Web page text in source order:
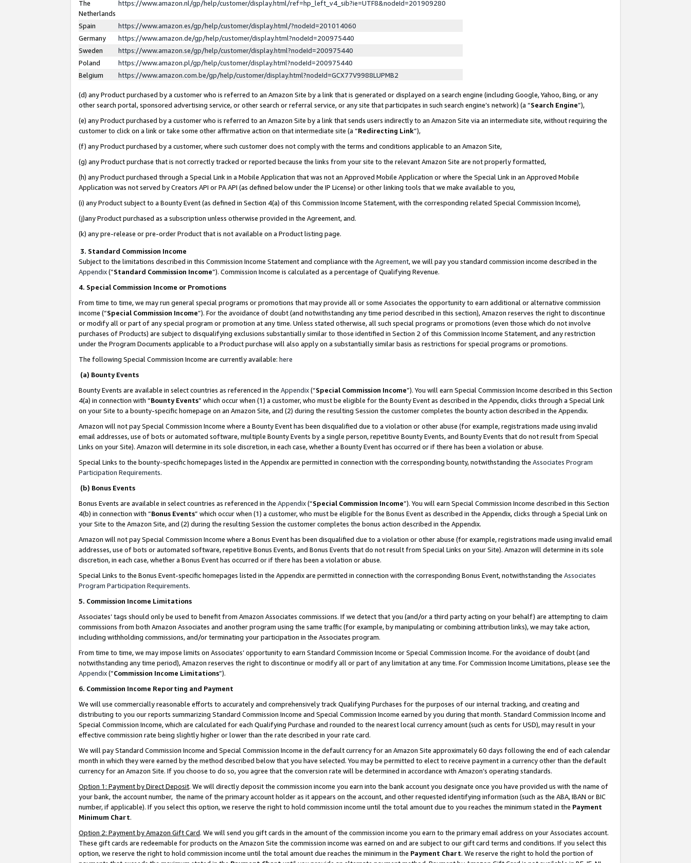
The
Netherlands
https://www.amazon.nl/gp/help/customer/display.html/ref=hp_left_v4_sib?ie=UTF8&nodeId=201909280
Spain
https://www.amazon.es/gp/help/customer/display.html/?nodeId=201014060
Germany
https://www.amazon.de/gp/help/customer/display.html?nodeId=200975440
Sweden
https://www.amazon.se/gp/help/customer/display.html?nodeId=200975440
Poland
https://www.amazon.pl/gp/help/customer/display.html?nodeId=200975440
Belgium
https://www.amazon.com.be/gp/help/customer/display.html?nodeId=GCX77V9988LUPMB2
(d) any Product purchased by a customer who is referred to an Amazon Site by a link that is generated or displayed on a search engine (including Google, Yahoo, Bing, or any
other search portal, sponsored advertising service, or other search or referral service, or any site that participates in such search engine’s network) (a “Search Engine”),
(e) any Product purchased by a customer who is referred to an Amazon Site by a link that sends users indirectly to an Amazon Site via an intermediate site, without requiring the
customer to click on a link or take some other affirmative action on that intermediate site (a “Redirecting Link”),
(f) any Product purchased by a customer, where such customer does not comply with the terms and conditions applicable to an Amazon Site,
(g) any Product purchase that is not correctly tracked or reported because the links from your site to the relevant Amazon Site are not properly formatted,
(h) any Product purchased through a Special Link in a Mobile Application that was not an Approved Mobile Application or where the Special Link in an Approved Mobile
Application was not served by Creators API or PA API (as defined below under the IP License) or other linking tools that we make available to you,
(i) any Product subject to a Bounty Event (as defined in Section 4(a) of this Commission Income Statement, with the corresponding related Special Commission Income),
(j)any Product purchased as a subscription unless otherwise provided in the Agreement, and.
(k) any pre-release or pre-order Product that is not available on a Product listing page.
3. Standard Commission Income
Subject to the limitations described in this Commission Income Statement and compliance with the Agreement, we will pay you standard commission income described in the
Appendix(”Standard Commission Income”). Commission Income is calculated as a percentage of Qualifying Revenue.
4. Special Commission Income or Promotions
From time to time, we may run general special programs or promotions that may provide all or some Associates the opportunity to earn additional or alternative commission
income (“Special Commission Income”). For the avoidance of doubt (and notwithstanding any time period described in this section), Amazon reserves the right to discontinue
or modify all or part of any special program or promotion at any time. Unless stated otherwise, all such special programs or promotions (even those which do not involve
purchases of Products) are subject to disqualifying exclusions substantially similar to those identified in Section 2 of this Commission Income Statement, and any restriction
under the Program Documents applicable to a Product purchase will also apply on a substantially similar basis as restrictions for special programs or promotions.
The following Special Commission Income are currently available: here
(a) Bounty Events
Bounty Events are available in select countries as referenced in the Appendix(“Special Commission Income”). You will earn Special Commission Income described in this Section
4(a) in connection with “Bounty Events” which occur when (1) a customer, who must be eligible for the Bounty Event as described in the Appendix, clicks through a Special Link
on your Site to a bounty-specific homepage on an Amazon Site, and (2) during the resulting Session the customer completes the bounty action described in the Appendix.
Amazon will not pay Special Commission Income where a Bounty Event has been disqualified due to a violation or other abuse (for example, registrations made using invalid
email addresses, use of bots or automated software, multiple Bounty Events by a single person, repetitive Bounty Events, and Bounty Events that do not result from Special
Links on your Site). Amazon will determine in its sole discretion, in each case, whether a Bounty Event has occurred or if there has been a violation or abuse.
Special Links to the bounty-specific homepages listed in the Appendix are permitted in connection with the corresponding bounty, notwithstanding the Associates Program
Participation Requirements.
(b) Bonus Events
Bonus Events are available in select countries as referenced in the Appendix(“Special Commission Income”). You will earn Special Commission Income described in this Section
4(b) in connection with “Bonus Events” which occur when (1) a customer, who must be eligible for the Bonus Event as described in the Appendix, clicks through a Special Link on
your Site to the Amazon Site, and (2) during the resulting Session the customer completes the bonus action described in the Appendix.
Amazon will not pay Special Commission Income where a Bonus Event has been disqualified due to a violation or other abuse (for example, registrations made using invalid email
addresses, use of bots or automated software, repetitive Bonus Events, and Bonus Events that do not result from Special Links on your Site). Amazon will determine in its sole
discretion, in each case, whether a Bonus Event has occurred or if there has been a violation or abuse.
Special Links to the Bonus Event-specific homepages listed in the Appendix are permitted in connection with the corresponding Bonus Event, notwithstanding the Associates
Program Participation Requirements.
5. Commission Income Limitations
Associates’ tags should only be used to benefit from Amazon Associates commissions. If we detect that you (and/or a third party acting on your behalf) are attempting to claim
commissions from both Amazon Associates and another program using the same traffic (for example, by manipulating or combining attribution links), we may take action,
including withholding commissions, and/or terminating your participation in the Associates program.
From time to time, we may impose limits on Associates’ opportunity to earn Standard Commission Income or Special Commission Income. For the avoidance of doubt (and
notwithstanding any time period), Amazon reserves the right to discontinue or modify all or part of any limitation at any time. For Commission Income Limitations, please see the
Appendix(“Commission Income Limitations”).
6. Commission Income Reporting and Payment
We will use commercially reasonable efforts to accurately and comprehensively track Qualifying Purchases for the purposes of our internal tracking, and creating and
distributing to you our reports summarizing Standard Commission Income and Special Commission Income earned by you during that month. Standard Commission Income and
Special Commission Income, which are calculated for each Qualifying Purchase and rounded to the nearest local currency amount (such as cents for USD), may result in your
effective commission rate being slightly higher or lower than the rate described in your rate card.
We will pay Standard Commission Income and Special Commission Income in the default currency for an Amazon Site approximately 60 days following the end of each calendar
month in which they were earned by the method described below that you have selected. You may be permitted to elect to receive payment in a currency other than the default
currency for an Amazon Site. If you choose to do so, you agree that the conversion rate will be determined in accordance with Amazon’s operating standards.
Option 1: Payment by Direct Deposit. We will directly deposit the commission income you earn into the bank account you designate once you have provided us with the name of
your bank, the account number, the name of the primary account holder as it appears on the account, and other requested identifying information (such as the ABA, IBAN or BIC
number, if applicable). If you select this option, we reserve the right to hold commission income until the total amount due to you reaches the minimum stated in the Payment
Minimum Chart.
Option 2: Payment by Amazon Gift Card. We will send you gift cards in the amount of the commission income you earn to the primary email address on your Associates account.
These gift cards are redeemable for products on the Amazon Site the commission income was earned on and are subject to our gift card terms and conditions. If you select this
option, we reserve the right to hold commission income until the total amount due reaches the minimum in the Payment Chart. We reserve the right to hold the portion of